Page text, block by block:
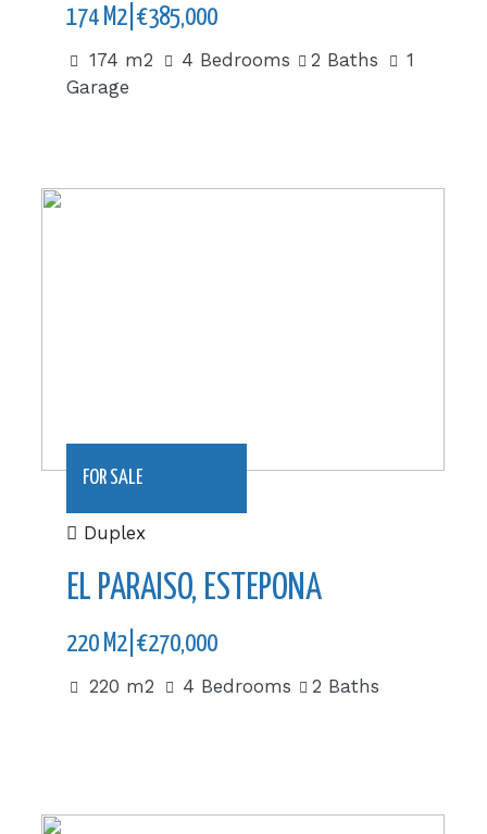
174 M2|€385,000
174 m2 4 Bedrooms 2 Baths
1
Garage
FOR SALE
Duplex
EL PARAISO, ESTEPONA
220 M2|€270,000
220 m2 4 Bedrooms 2 Baths